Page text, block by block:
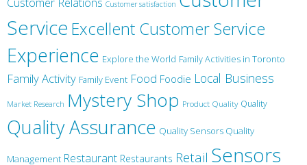
Customer satisfaction
ServiceExcellent Customer Service
Experience Explore the World Family Activities in Toronto
Family Activity Family Event Food Foodie Local Business
Market Research Mystery Shop Product Quality Quality
Quality Assurance Quality Sensors Quality
Management Restaurant Restaurants Retail Sensors